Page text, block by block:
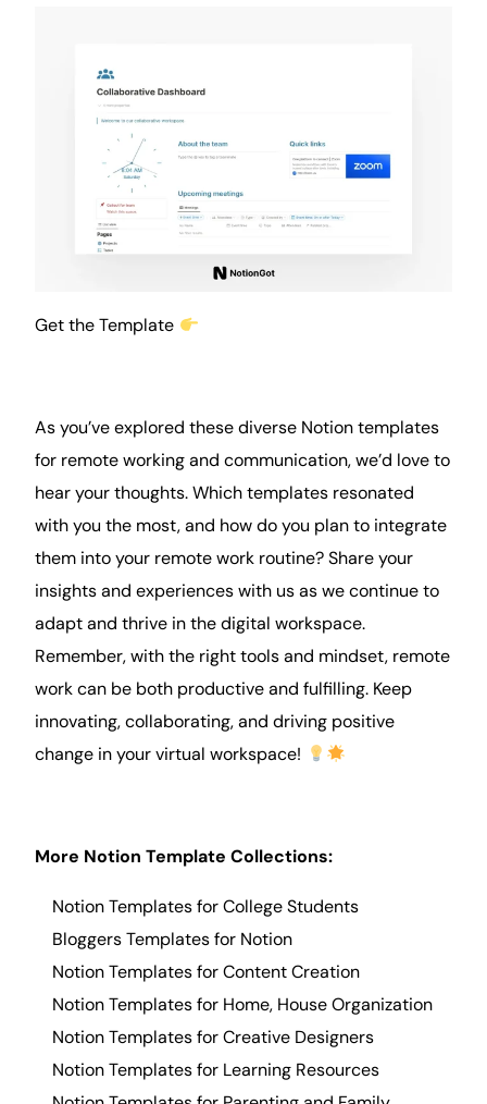
Get the Template
As you’ve explored these diverse Notion templates
for remote working and communication, we’d love to
hear your thoughts. Which templates resonated
with you the most, and how do you plan to integrate
them into your remote work routine? Share your
insights and experiences with us as we continue to
adapt and thrive in the digital workspace.
Remember, with the right tools and mindset, remote
work can be both productive and fulfilling. Keep
innovating, collaborating, and driving positive
change in your virtual workspace!
More Notion Template Collections:
Notion Templates for College Students
Bloggers Templates for Notion
Notion Templates for Content Creation
Notion Templates for Home, House Organization
Notion Templates for Creative Designers
Notion Templates for Learning Resources